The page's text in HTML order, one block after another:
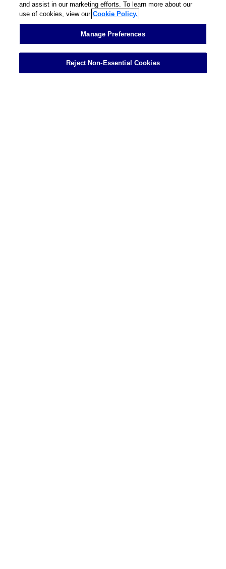
Contact
and assist in our marketing efforts. To learn more about our
use of cookies, view our Cookie Policy.
Manage Preferences
Reject Non-Essential Cookies